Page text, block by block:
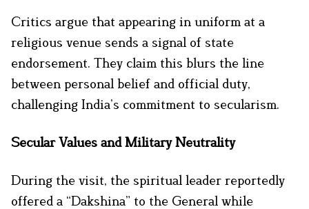
Critics argue that appearing in uniform at a
religious venue sends a signal of state
endorsement. They claim this blurs the line
between personal belief and official duty,
challenging India’s commitment to secularism.
Secular Values and Military Neutrality
During the visit, the spiritual leader reportedly
offered a “Dakshina” to the General while